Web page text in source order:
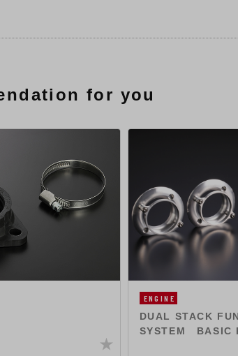
for you
ENGINE
DUAL STACK
SYSTEM BASIC